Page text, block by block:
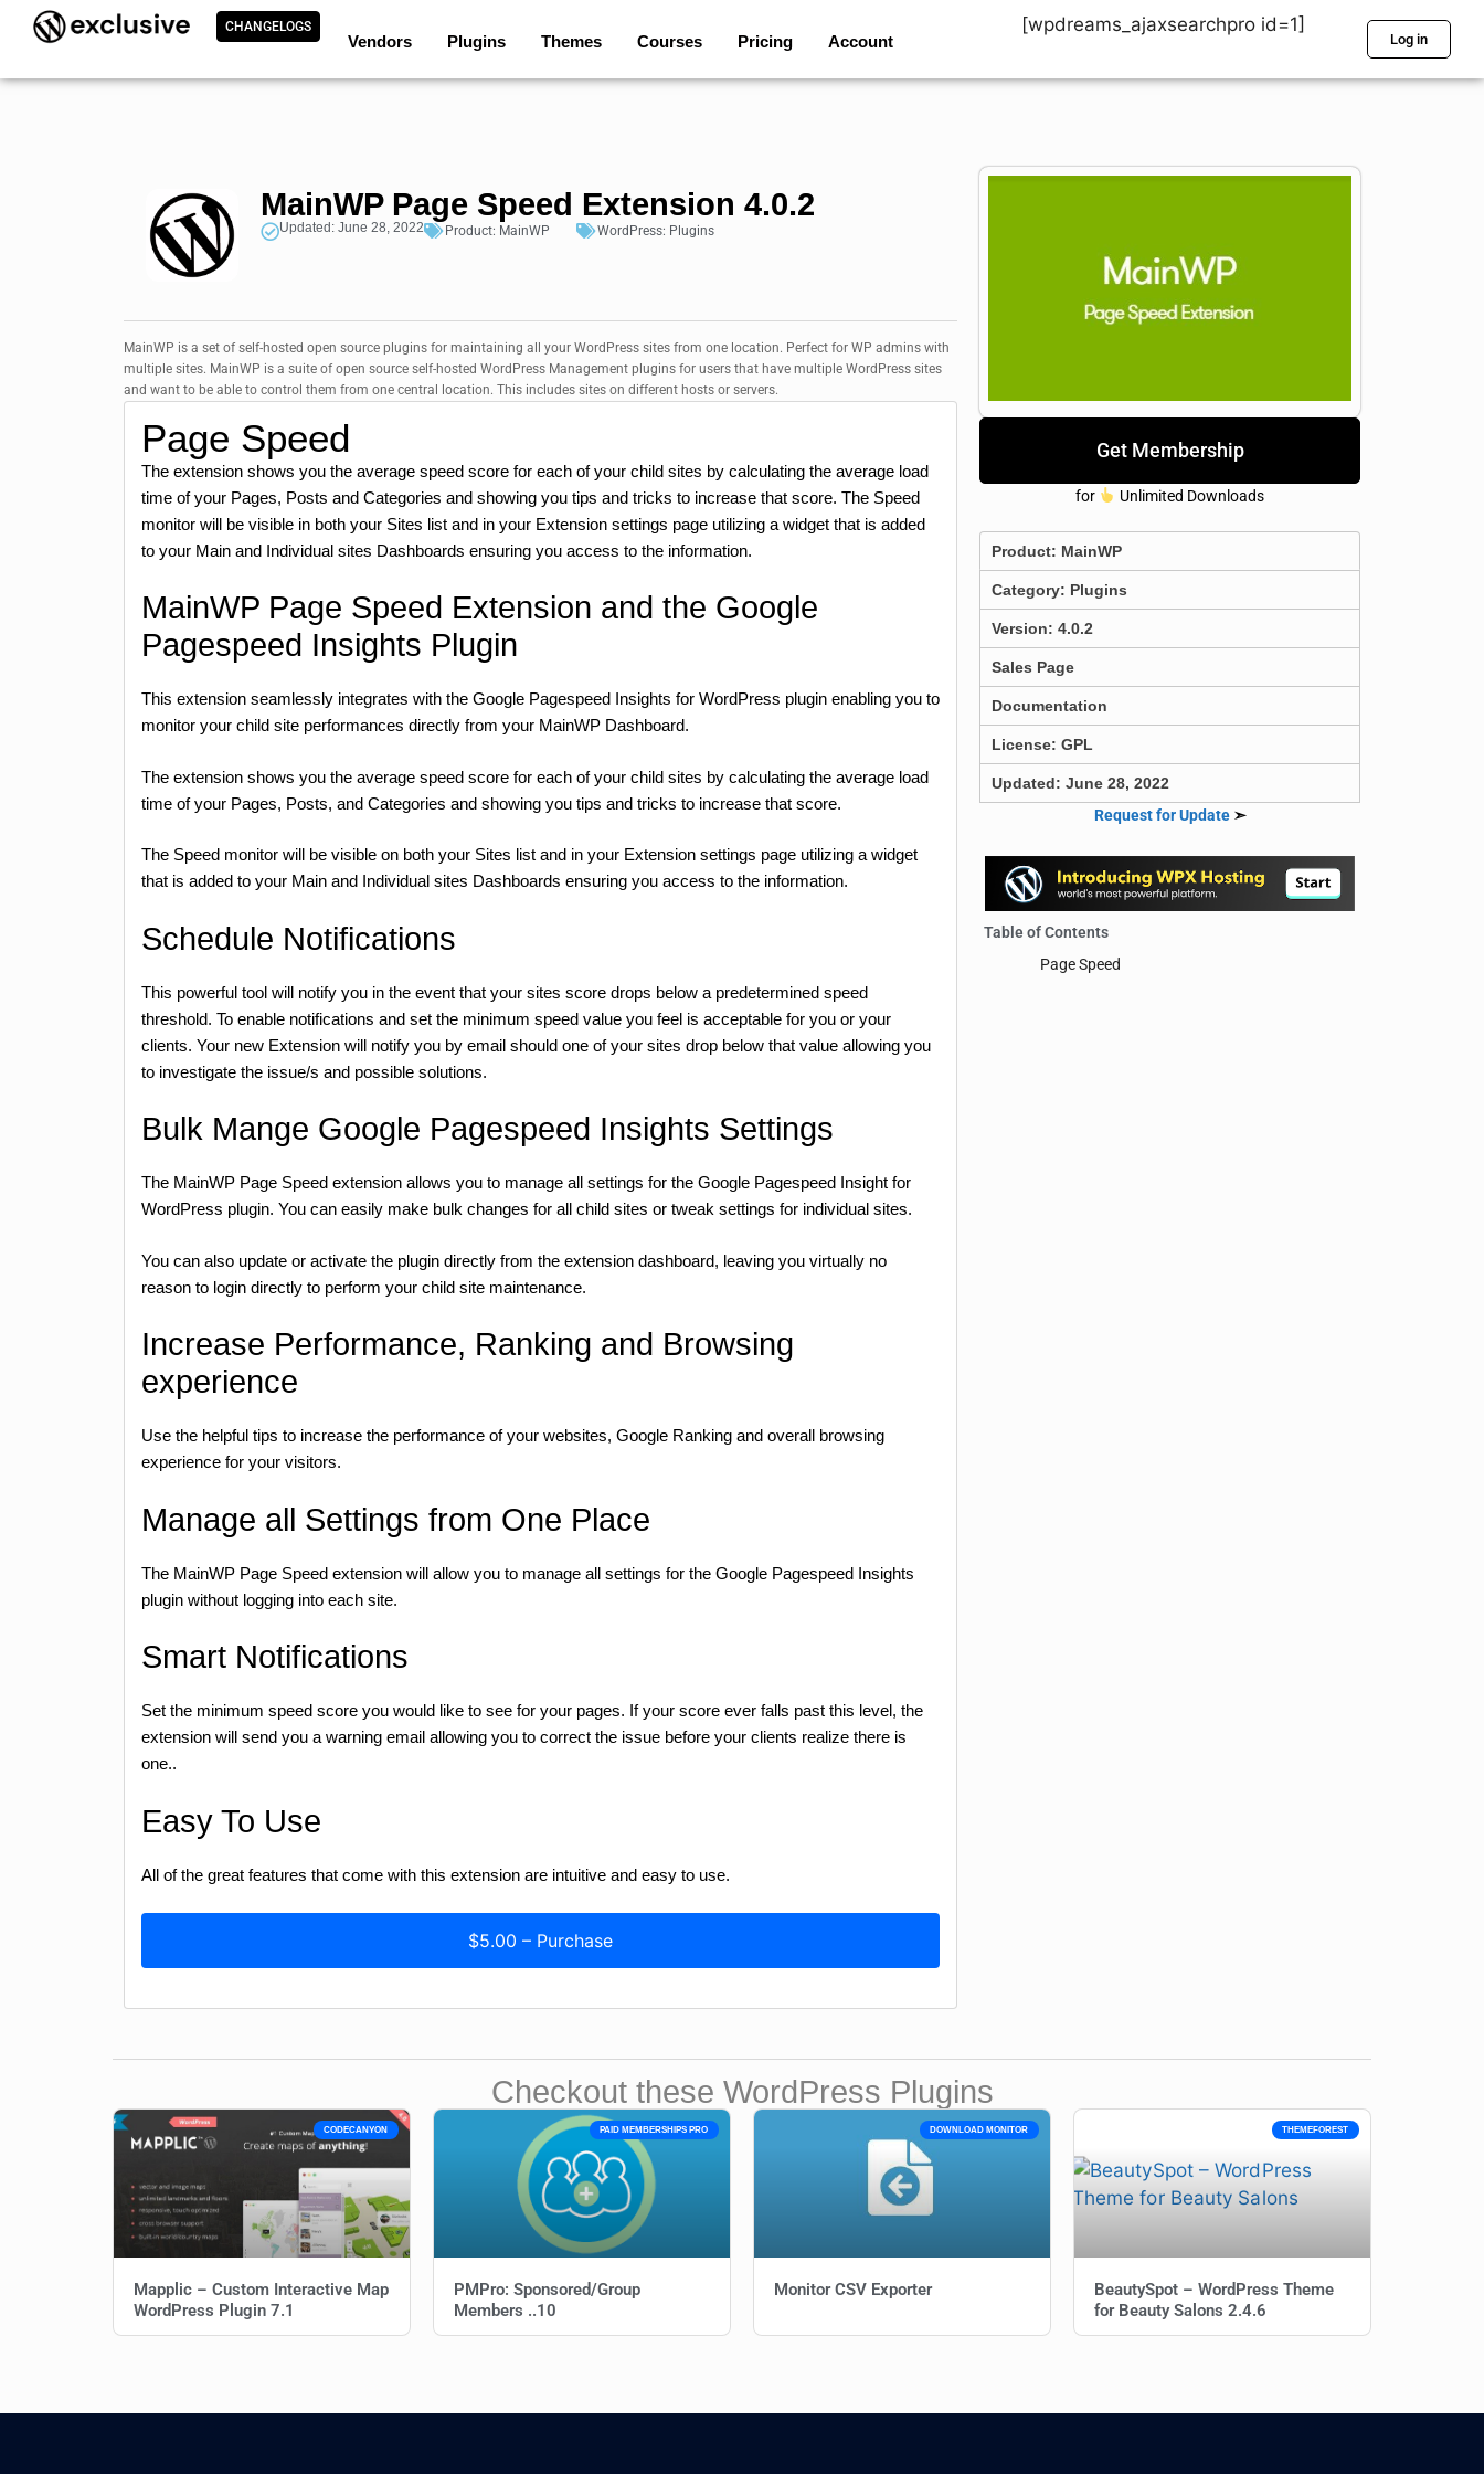
CHANGELOGS
Vendors Plugins Themes Courses Pricing Account
[wpdreams_ajaxsearchpro id=1]
Log in
MainWP Page Speed Extension 4.0.2
Updated: June 28, 2022 Product: MainWP WordPress: Plugins
MainWP is a set of self-hosted open source plugins for maintaining all your WordPress sites from one location. Perfect for WP admins with
multiple sites. MainWP is a suite of open source self-hosted WordPress Management plugins for users that have multiple WordPress sites
and want to be able to control them from one central location. This includes sites on different hosts or servers.
Page Speed
The extension shows you the average speed score for each of your child sites by calculating the average load
time of your Pages, Posts and Categories and showing you tips and tricks to increase that score. The Speed
monitor will be visible in both your Sites list and in your Extension settings page utilizing a widget that is added
to your Main and Individual sites Dashboards ensuring you access to the information.
MainWP Page Speed Extension and the Google
Pagespeed Insights Plugin
This extension seamlessly integrates with the Google Pagespeed Insights for WordPress plugin enabling you to
monitor your child site performances directly from your MainWP Dashboard.
The extension shows you the average speed score for each of your child sites by calculating the average load
time of your Pages, Posts, and Categories and showing you tips and tricks to increase that score.
The Speed monitor will be visible on both your Sites list and in your Extension settings page utilizing a widget
that is added to your Main and Individual sites Dashboards ensuring you access to the information.
Schedule Notifications
This powerful tool will notify you in the event that your sites score drops below a predetermined speed
threshold. To enable notifications and set the minimum speed value you feel is acceptable for you or your
clients. Your new Extension will notify you by email should one of your sites drop below that value allowing you
to investigate the issue/s and possible solutions.
Bulk Mange Google Pagespeed Insights Settings
The MainWP Page Speed extension allows you to manage all settings for the Google Pagespeed Insight for
WordPress plugin. You can easily make bulk changes for all child sites or tweak settings for individual sites.
You can also update or activate the plugin directly from the extension dashboard, leaving you virtually no
reason to login directly to perform your child site maintenance.
Increase Performance, Ranking and Browsing
experience
Use the helpful tips to increase the performance of your websites, Google Ranking and overall browsing
experience for your visitors.
Manage all Settings from One Place
The MainWP Page Speed extension will allow you to manage all settings for the Google Pagespeed Insights
plugin without logging into each site.
Smart Notifications
Set the minimum speed score you would like to see for your pages. If your score ever falls past this level, the
extension will send you a warning email allowing you to correct the issue before your clients realize there is
one..
Easy To Use
All of the great features that come with this extension are intuitive and easy to use.
$5.00 – Purchase
Get Membership
for Unlimited Downloads
Product: MainWP
Category: Plugins
Version: 4.0.2
Sales Page
Documentation
License: GPL
Updated: June 28, 2022
Request for Update➣
Table of Contents
Page Speed
Checkout these WordPress Plugins
CODECANYON
Mapplic – Custom Interactive Map
WordPress Plugin 7.1
PAID MEMBERSHIPS PRO
PMPro: Sponsored/Group
Members ..10
DOWNLOAD MONITOR
Monitor CSV Exporter
THEMEFOREST
BeautySpot – WordPress Theme
for Beauty Salons 2.4.6